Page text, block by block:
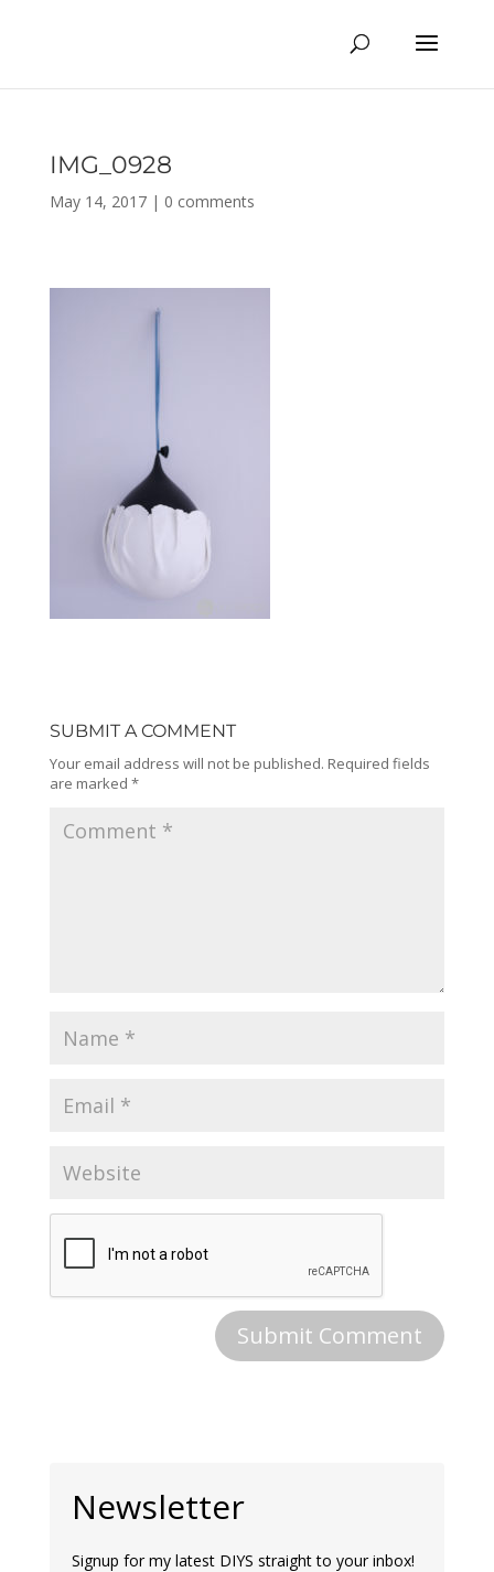
IMG_0928
May 14, 2017| 0 comments
SUBMIT A COMMENT
Your email address will not be published. Required fields
are marked *
Newsletter
Signup for my latest DIYS straight to your inbox!